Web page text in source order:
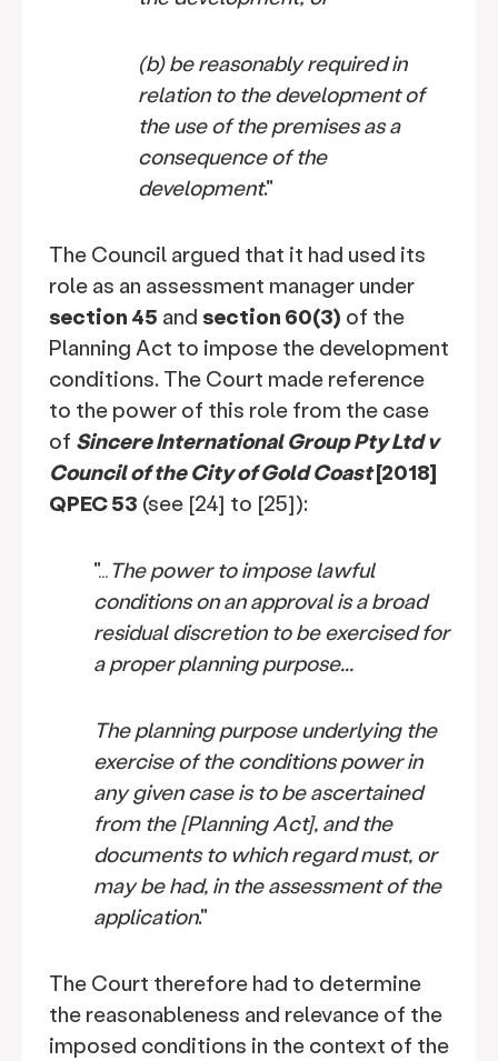
(b) be reasonably required in
relation to the development of
the use of the premises as a
consequence of the
development."
The Council argued that it had used its
role as an assessment manager under
section 45 and section 60(3) of the
Planning Act to impose the development
conditions. The Court made reference
to the power of this role from the case
of Sincere International Group Pty Ltd v
Council of the City of Gold Coast[2018]
QPEC 53 (see [24] to [25]):
"…The power to impose lawful
conditions on an approval is a broad
residual discretion to be exercised for
a proper planning purpose...
The planning purpose underlying the
exercise of the conditions power in
any given case is to be ascertained
from the [Planning Act], and the
documents to which regard must, or
may be had, in the assessment of the
application."
The Court therefore had to determine
the reasonableness and relevance of the
imposed conditions in the context of the